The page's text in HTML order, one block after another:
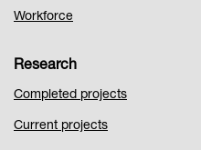
Workforce
Research
Completed projects
Current projects